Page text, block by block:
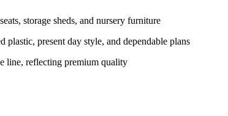
storage sheds, and nursery furniture
plastic, present day style, and dependable plans
line, reflecting premium quality